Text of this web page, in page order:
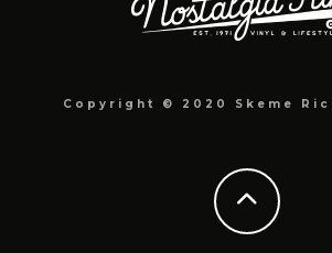
Copyright © 2020 Skeme